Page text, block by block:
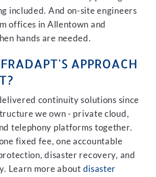
included. And on-site engineers
offices in Allentown and
hands are needed.
APPROACH
continuity solutions since
we own - private cloud,
telephony platforms together.
fixed fee, one accountable
disaster recovery, and
Learn more about disaster